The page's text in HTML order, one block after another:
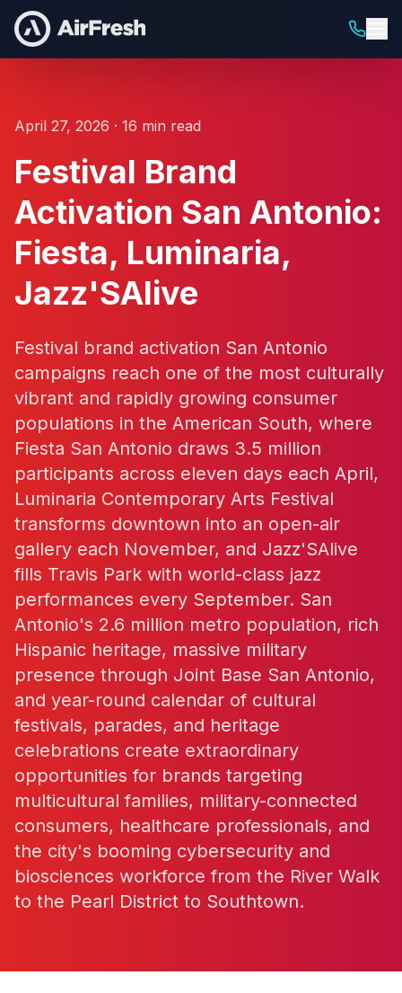
April 27, 2026 · 16 min read
Festival Brand
Activation San Antonio:
Fiesta, Luminaria,
Jazz'SAlive
Festival brand activation San Antonio
campaigns reach one of the most culturally
vibrant and rapidly growing consumer
populations in the American South, where
Fiesta San Antonio draws 3.5 million
participants across eleven days each April,
Luminaria Contemporary Arts Festival
transforms downtown into an open-air
gallery each November, and Jazz'SAlive
fills Travis Park with world-class jazz
performances every September. San
Antonio's 2.6 million metro population, rich
Hispanic heritage, massive military
presence through Joint Base San Antonio,
and year-round calendar of cultural
festivals, parades, and heritage
celebrations create extraordinary
opportunities for brands targeting
multicultural families, military-connected
consumers, healthcare professionals, and
the city's booming cybersecurity and
biosciences workforce from the River Walk
to the Pearl District to Southtown.